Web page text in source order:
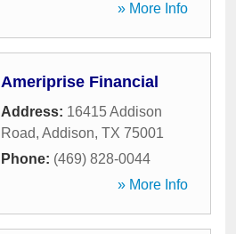
» More Info
Ameriprise Financial
Address: 16415 Addison
Road, Addison, TX 75001
Phone: (469) 828-0044
» More Info